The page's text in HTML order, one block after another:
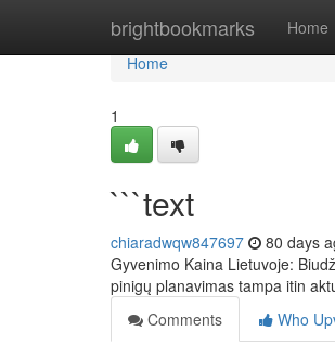
brightbookmarks Home
Home
Home
1
```text
chiaradwqw847697 80 days
Gyvenimo Kaina Lietuvoje:
pinigų planavimas tampa itin
Comments
Who